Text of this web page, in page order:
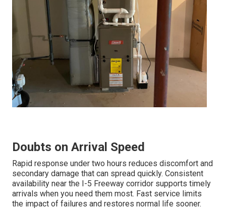
Doubts on Arrival Speed
Rapid response under two hours reduces discomfort and
secondary damage that can spread quickly. Consistent
availability near the I-5 Freeway corridor supports timely
arrivals when you need them most. Fast service limits
the impact of failures and restores normal life sooner.